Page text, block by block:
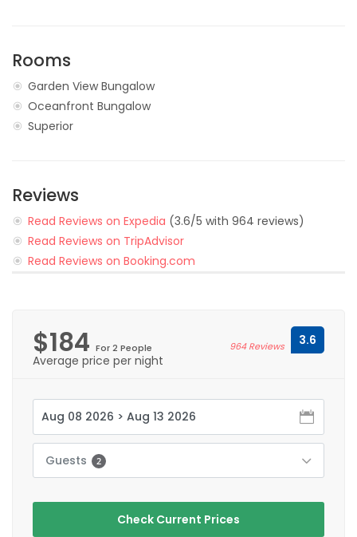
Rooms
Garden View Bungalow
Oceanfront Bungalow
Superior
Reviews
Read Reviews on Expedia (3.6/5 with 964 reviews)
Read Reviews on TripAdvisor
Read Reviews on Booking.com
$184 For 2 People 964 Reviews
3.6
Average price per night
Guests 2
Check Current Prices